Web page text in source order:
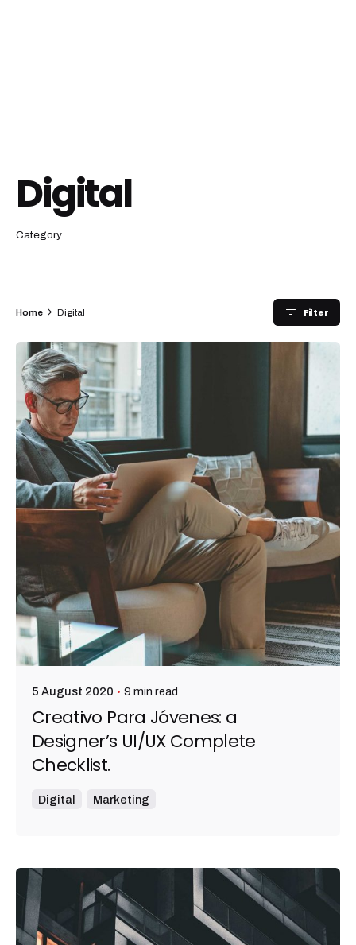
Digital
Category
Home Digital Filter
Posted by
admin
5 August 2020 9 min read
Creativo Para Jóvenes: a
Designer’s UI/UX Complete
Checklist.
Digital Marketing
Posted by
admin